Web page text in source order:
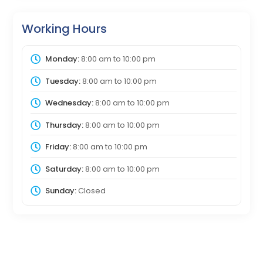
Working Hours
Monday:8:00 am to 10:00 pm
Tuesday:8:00 am to 10:00 pm
Wednesday:8:00 am to 10:00 pm
Thursday:8:00 am to 10:00 pm
Friday:8:00 am to 10:00 pm
Saturday:8:00 am to 10:00 pm
Sunday:Closed